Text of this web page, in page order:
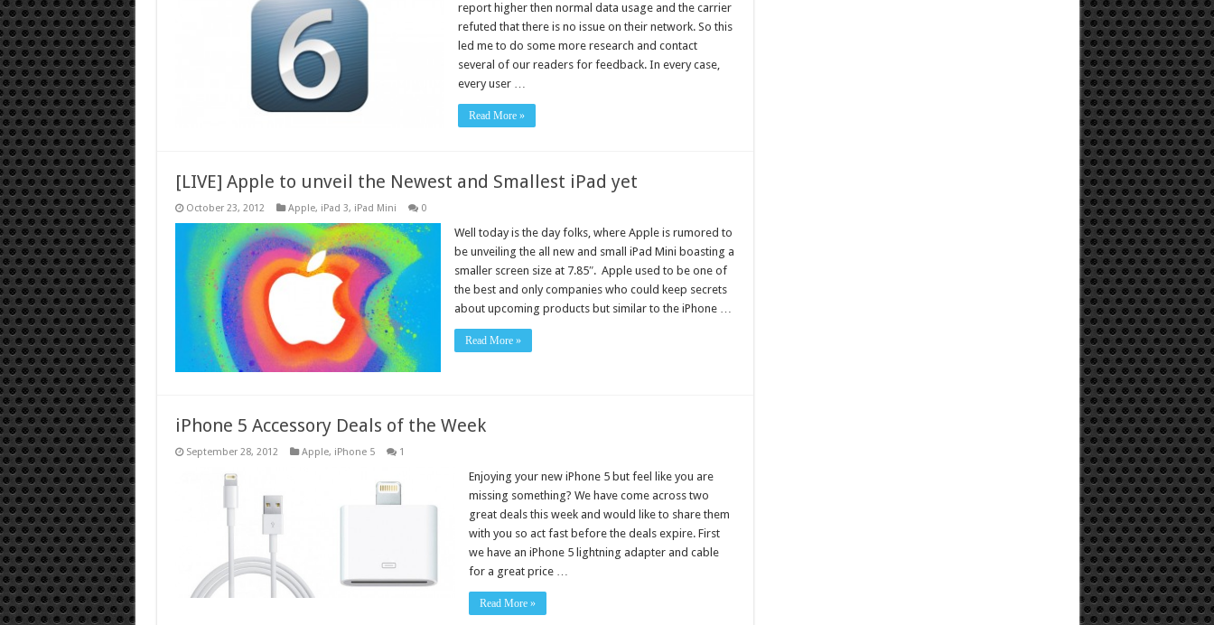
report higher then normal data usage and the carrier
refuted that there is no issue on their network. So this
led me to do some more research and contact
several of our readers for feedback. In every case,
every user …
Read More »
[LIVE] Apple to unveil the Newest and Smallest iPad yet
October 23, 2012 Apple, iPad 3, iPad Mini 0
Well today is the day folks, where Apple is rumored to
be unveiling the all new and small iPad Mini boasting a
smaller screen size at 7.85″. Apple used to be one of
the best and only companies who could keep secrets
about upcoming products but similar to the iPhone …
Read More »
iPhone 5 Accessory Deals of the Week
September 28, 2012 Apple, iPhone 5 1
Enjoying your new iPhone 5 but feel like you are
missing something? We have come across two
great deals this week and would like to share them
with you so act fast before the deals expire. First
we have an iPhone 5 lightning adapter and cable
for a great price …
Read More »